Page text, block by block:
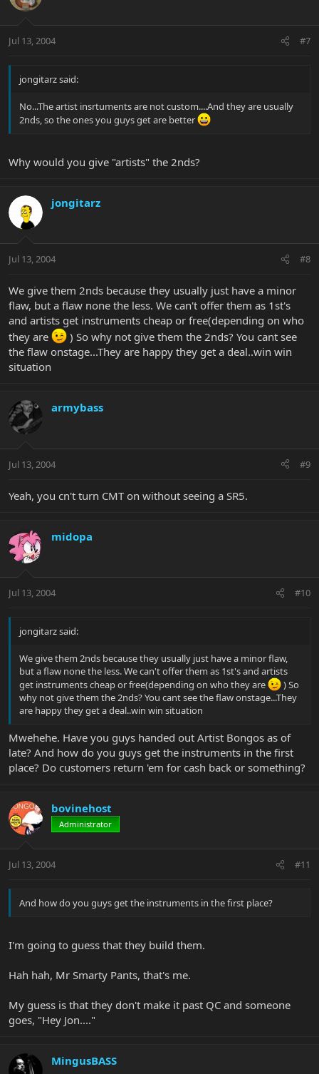
Jul 13, 2004 #7
jongitarz said:
No...The artist insrtuments are not custom....And they are usually
2nds, so the ones you guys get are better
Why would you give "artists" the 2nds?
jongitarz
Jul 13, 2004 #8
We give them 2nds because they usually just have a minor
flaw, but a flaw none the less. We can't offer them as 1st's
and artists get instruments cheap or free(depending on who
they are
) So why not give them the 2nds? You cant see
the flaw onstage...They are happy they get a deal..win win
situation
armybass
Jul 13, 2004 #9
Yeah, you cn't turn CMT on without seeing a SR5.
midopa
Jul 13, 2004 #10
jongitarz said:
We give them 2nds because they usually just have a minor flaw,
but a flaw none the less. We can't offer them as 1st's and artists
get instruments cheap or free(depending on who they are
) So
why not give them the 2nds? You cant see the flaw onstage...They
are happy they get a deal..win win situation
Mwehehe. Have you guys handed out Artist Bongos as of
late? And how do you guys get the instruments in the first
place? Do customers return 'em for cash back or something?
bovinehost
Administrator
Jul 13, 2004 #11
And how do you guys get the instruments in the first place?
I'm going to guess that they build them.
Hah hah, Mr Smarty Pants, that's me.
My guess is that they don't make it past QC and someone
goes, "Hey Jon...."
MingusBASS